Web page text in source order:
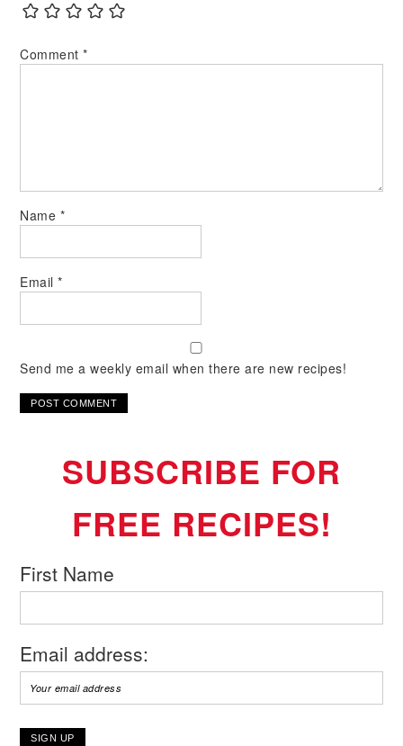
Comment*
Name *
Email*
Send me a weekly email when there are new recipes!
SUBSCRIBE FOR
FREE RECIPES!
First Name
Email address: